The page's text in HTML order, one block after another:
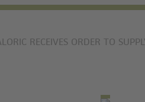
RECEIVES ORDER TO